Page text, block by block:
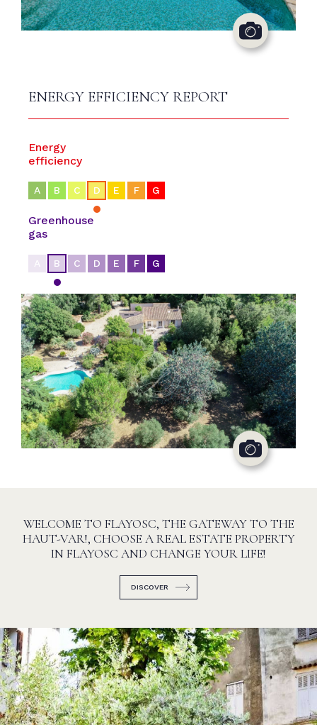
ENERGY EFFICIENCY REPORT
Energy
efficiency
A B C D E F G
Greenhouse
gas
A B C D E F G
WELCOME TO FLAYOSC, THE GATEWAY TO THE
HAUT-VAR!, CHOOSE A REAL ESTATE PROPERTY
IN FLAYOSC AND CHANGE YOUR LIFE!
DISCOVER